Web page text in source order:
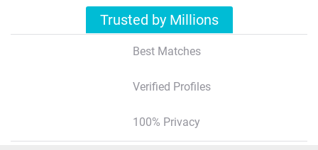
Trusted by Millions
Best Matches
Verified Profiles
100% Privacy